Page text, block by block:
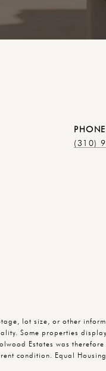
(310)
lot size, or other
Some properties
Estates was
condition. Equal